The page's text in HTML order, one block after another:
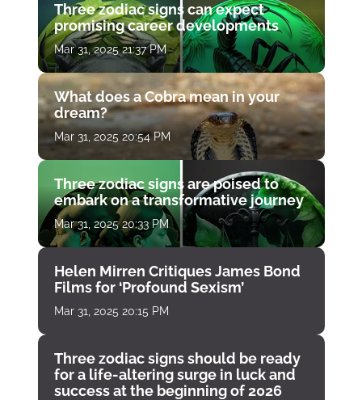
Three zodiac signs can expect
promising career developments
Mar 31, 2025 21:37 PM
What does a Cobra mean in your
dream?
Mar 31, 2025 20:54 PM
Three zodiac signs are poised to
embark on a transformative journey
Mar 31, 2025 20:33 PM
Helen Mirren Critiques James Bond
Films for ‘Profound Sexism’
Mar 31, 2025 20:15 PM
Three zodiac signs should be ready
for a life-altering surge in luck and
success at the beginning of 2026